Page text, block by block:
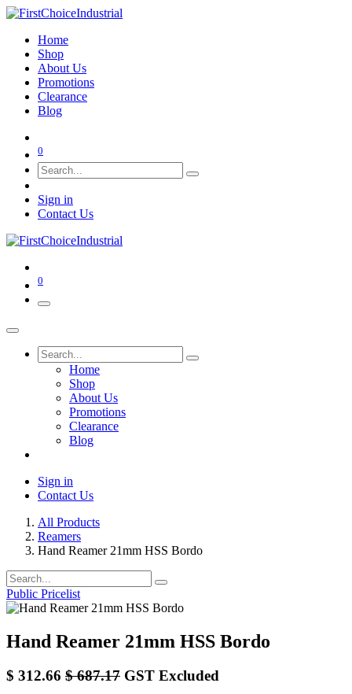
Home
Shop
About Us
Promotions
Clearance
Blog
0
Sign in
Contact Us
0
Home
Shop
About Us
Promotions
Clearance
Blog
Sign in
Contact Us
All Products
Reamers
Hand Reamer 21mm HSS Bordo
Public Pricelist
Hand Reamer 21mm HSS Bordo
$ 312.66 $687.17 GST Excluded